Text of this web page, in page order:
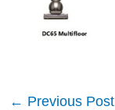
Post
← Previous Post